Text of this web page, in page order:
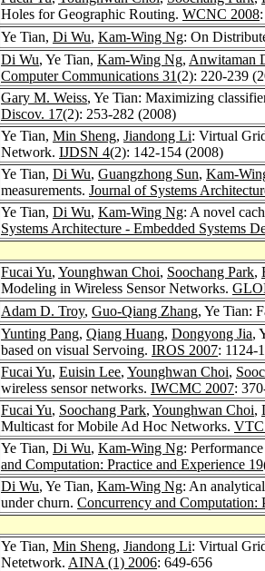
Holes for Geographic Routing. WCNC 2008
Ye Tian, Di Wu, Kam-Wing Ng: On
Di Wu, Ye Tian, Kam-Wing Ng, Anwitaman
Computer Communications 31(2): 220-239
Gary M. Weiss, Ye Tian: Maximizing
Discov. 17(2): 253-282 (2008)
Ye Tian, Min Sheng, Jiandong Li: Virtual
Network. IJDSN 4(2): 142-154 (2008)
Ye Tian, Di Wu, Guangzhong Sun, Kam-
measurements. Journal of Systems
Ye Tian, Di Wu, Kam-Wing Ng: A novel
Systems Architecture - Embedded Systems
Fucai Yu, Younghwan Choi, Soochang Park,
Modeling in Wireless Sensor Networks.
Adam D. Troy, Guo-Qiang Zhang, Ye Tian:
Yunting Pang, Qiang Huang, Dongyong Jia,
based on visual Servoing. IROS 2007: 1124-
Fucai Yu, Euisin Lee, Younghwan Choi,
wireless sensor networks. IWCMC 2007:
Fucai Yu, Soochang Park, Younghwan Choi,
Multicast for Mobile Ad Hoc Networks. VTC
Ye Tian, Di Wu, Kam-Wing Ng:
and Computation: Practice and Experience 19
Di Wu, Ye Tian, Kam-Wing Ng: An
under churn. Concurrency and Computation:
Ye Tian, Min Sheng, Jiandong Li: Virtual
Netetwork. AINA (1) 2006: 649-656